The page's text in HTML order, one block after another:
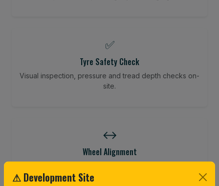
✅
Tyre Safety Check
Visual inspection, pressure and tread depth checks on-
site.
↔️
Wheel Alignment
⚠ Development Site